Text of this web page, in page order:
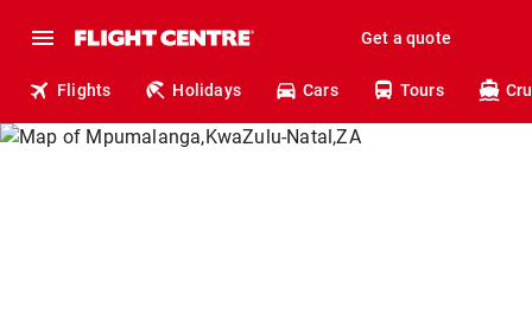
Get a quote
Flights Holidays Cars Tours